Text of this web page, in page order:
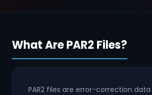
What Are PAR2 Files?
PAR2 files are error-correction